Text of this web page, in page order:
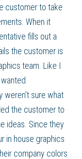
customer to take
When it
fills out a
the customer is
team. Like I
weren’t sure what
the customer to
ideas. Since they
in house graphics
company colors